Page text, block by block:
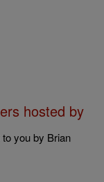
hosted by
you by Brian